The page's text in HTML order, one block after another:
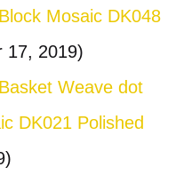
Mosaic DK048
17, 2019)
Weave dot
DK021 Polished